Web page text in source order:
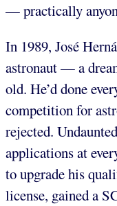
— practically
In 1989, José
astronaut — a
old. He’d done
competition for
rejected.
applications at
to upgrade his
license, gained a